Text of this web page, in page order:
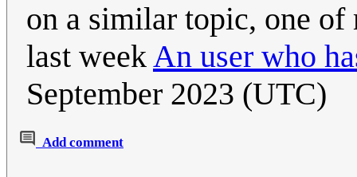
on a similar topic, one
last weekAn user who
September 2023 (UTC)
Add comment